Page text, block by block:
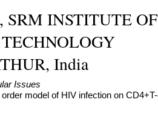
SRM INSTITUTE OF
India
Issues
model of HIV infection on